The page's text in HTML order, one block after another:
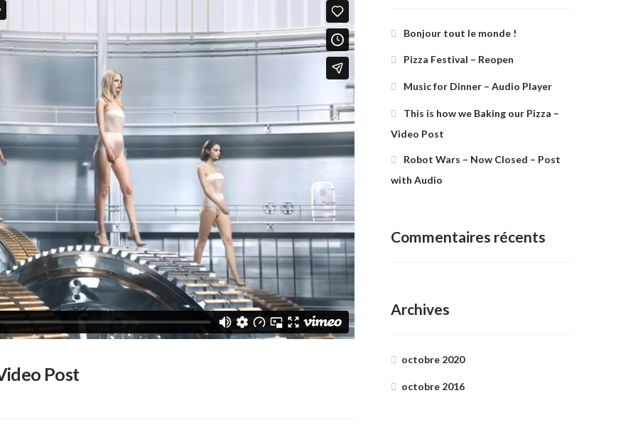
Post
Bonjour tout le monde !
Pizza Festival – Reopen
Music for Dinner – Audio Player
This is how we Baking our Pizza –
Video Post
Robot Wars – Now Closed – Post
with Audio
Commentaires récents
Archives
octobre 2020
octobre 2016